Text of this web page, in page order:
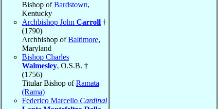
Bishop ofBardstown,
Kentucky
Archbishop John Carroll †
(1790)
Archbishop ofBaltimore,
Maryland
Bishop Charles
Walmesley, O.S.B. †
(1756)
Titular Bishop ofRamata
(Rama)
Federico Marcello Cardinal